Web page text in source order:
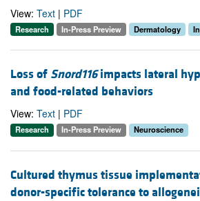
View: Text | PDF
Research In-Press Preview Dermatology
Loss of Snord116impacts lateral
and food-related behaviors
View: Text | PDF
Research In-Press Preview Neuroscience
Cultured thymus tissue
donor-specific tolerance to